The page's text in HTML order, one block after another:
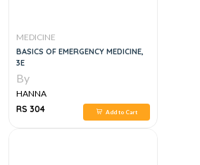
MEDICINE
BASICS OF EMERGENCY MEDICINE,
3E
By
HANNA
RS 304
Add to Cart